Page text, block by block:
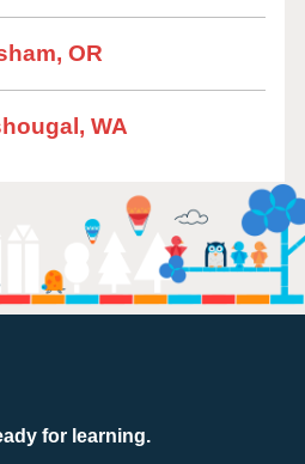
OR
WA
for learning.